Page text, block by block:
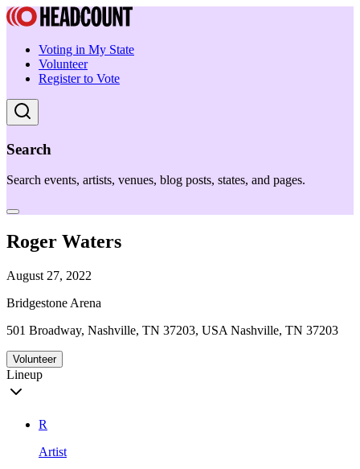
Voting in My State
Volunteer
Register to Vote
Search
Search events, artists, venues, blog posts, states, and pages.
Roger Waters
August 27, 2022
Bridgestone Arena
501 Broadway, Nashville, TN 37203, USA Nashville, TN 37203
Volunteer
Lineup
R
Artist